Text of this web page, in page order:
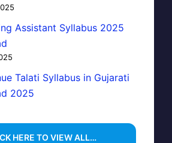
Assistant Syllabus 2025
Talati Syllabus in Gujarati
2025
HERE TO VIEW ALL…